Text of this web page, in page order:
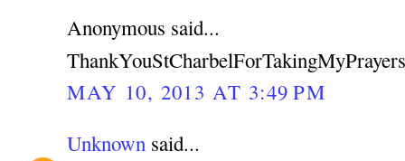
Anonymous said...
MAY 10, 2013 AT 3:49 PM
Unknown said...